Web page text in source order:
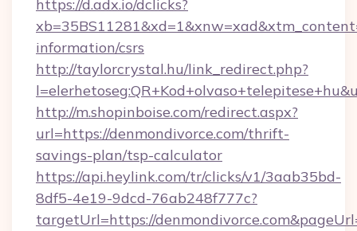
https://d.adx.io/dclicks?
information/csrs
http://taylorcrystal.hu/link_redirect.php?
http://m.shopinboise.com/redirect.aspx?
url=https://denmondivorce.com/thrift-
savings-plan/tsp-calculator
https://api.heylink.com/tr/clicks/v1/3aab35bd-
8df5-4e19-9dcd-76ab248f777c?
targetUrl=https://